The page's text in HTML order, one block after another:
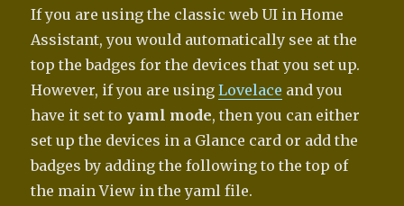
If you are using the classic web UI in Home
Assistant, you would automatically see at the
top the badges for the devices that you set up.
However, if you are usingLovelace and you
have it set to yaml mode, then you can either
set up the devices in a Glance card or add the
badges by adding the following to the top of
the main View in the yaml file.